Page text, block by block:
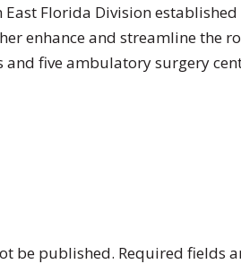
East Florida Division
enhance and streamline the
and five ambulatory surgery
be published. Required fields